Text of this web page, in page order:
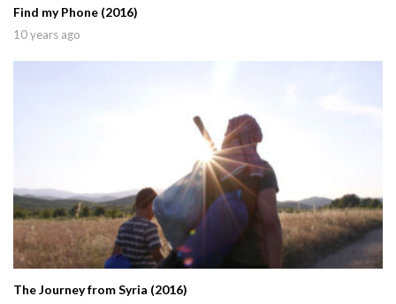
Find my Phone (2016)
10 years ago
The Journey from Syria (2016)